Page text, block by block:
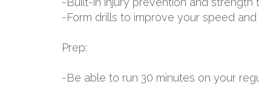
-Form drills to improve your speed
Prep:
-Be able to run 30 minutes on your